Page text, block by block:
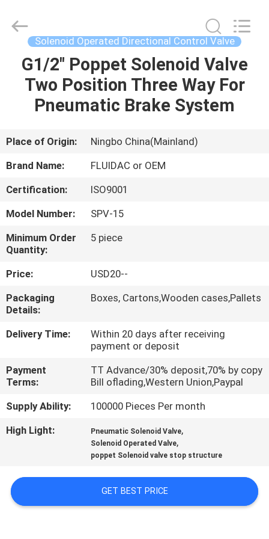
HOME
PRODUCTS
VIDEOS
US
FACTORY
TOUR
QUALITY
CONTROL
US
REQUEST
A QUOTE
VR
SHOW
AUTOMATIC
CONTROL
Reserved.
Solenoid Operated Directional Control Valve
G1/2" Poppet Solenoid Valve
Two Position Three Way For
Pneumatic Brake System
Place of Origin:
Ningbo China(Mainland)
Brand Name:
FLUIDAC or OEM
Certification:
ISO9001
Model Number:
SPV-15
Minimum Order
Quantity:
5 piece
Price:
USD20--
Packaging
Details:
Boxes, Cartons,Wooden cases,Pallets
Delivery Time:
Within 20 days after receiving
payment or deposit
Payment
Terms:
TT Advance/30% deposit,70% by copy
Bill oflading,Western Union,Paypal
Supply Ability:
100000 Pieces Per month
High Light:
Pneumatic Solenoid Valve,
Solenoid Operated Valve,
poppet Solenoid valve stop structure
GET BEST PRICE